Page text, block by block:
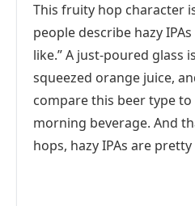
This fruity hop character
people describe hazy
like.” A just-poured glass
squeezed orange juice,
compare this beer type
morning beverage. And
hops, hazy IPAs are